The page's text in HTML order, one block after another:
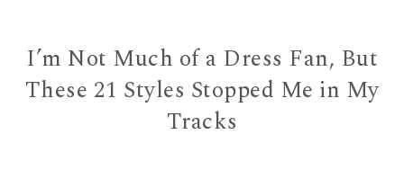
I’m Not Much of a Dress Fan, But
These 21 Styles Stopped Me in My
Tracks